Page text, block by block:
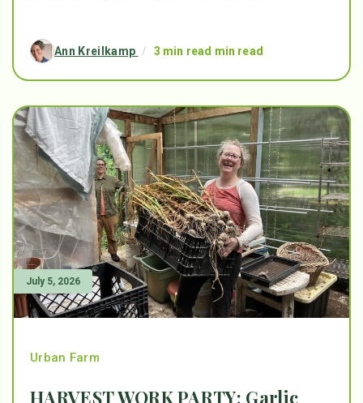
Ann Kreilkamp / 3 min read min read
July 5, 2026
Urban Farm
HARVEST WORK PARTY: Garlic